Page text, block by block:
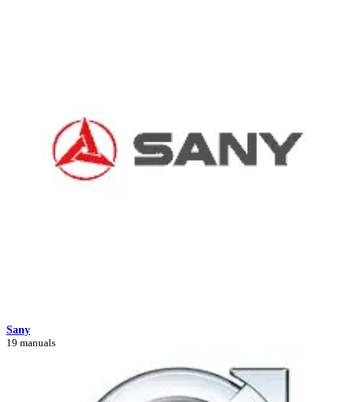
Sany
19 manuals